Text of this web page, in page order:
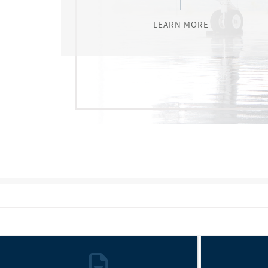
LEARN MORE
LEARN MORE
LEARN MORE